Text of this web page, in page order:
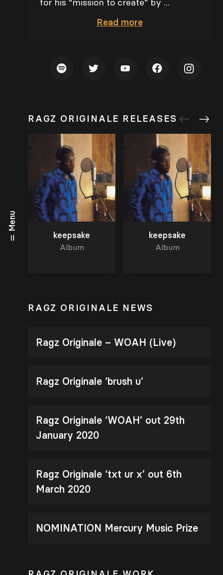
Menu
for his “mission to create” by ...
Read more
RAGZ ORIGINALE RELEASES
keepsake
Album
keepsake
Album
RAGZ ORIGINALE NEWS
Ragz Originale – WOAH (Live)
Ragz Originale ‘brush u’
Ragz Originale ‘WOAH’ out 29th
January 2020
Ragz Originale ‘txt ur x’ out 6th
March 2020
NOMINATION Mercury Music Prize